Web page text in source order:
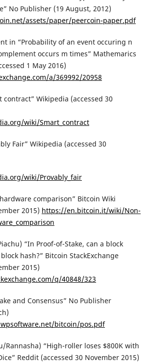
No Publisher (19 August, 2012)
assets/paper/peercoin-paper.pdf
in “Probability of an event occuring n
occurs m times” Mathemarics
1 May 2016)
a/369992/20958
contract” Wikipedia (accessed 30
wiki/Smart_contract
Fair” Wikipedia (accessed 30
wiki/Provably_fair
comparison” Bitcoin Wiki
2015) https://en.bitcoin.it/wiki/Non-
“In Proof-of-Stake, can a block
hash?” Bitcoin StackExchange
2015)
q/40848/323
and Consensus” No Publisher
bitcoin/pos.pdf
Rannasha) “High-roller loses $800K with
Reddit (accessed 30 November 2015)